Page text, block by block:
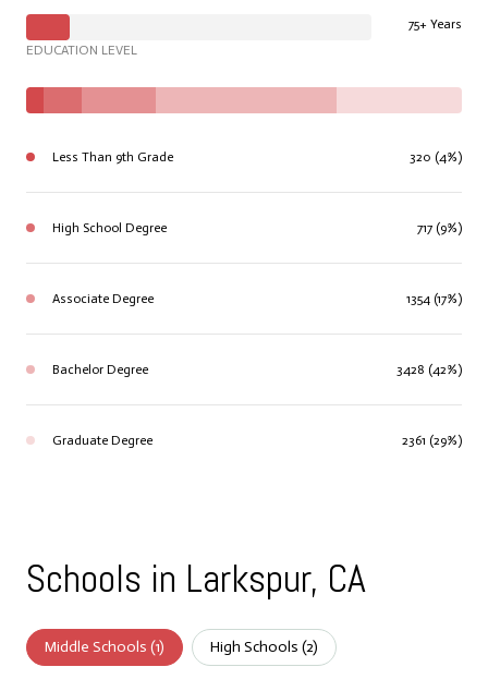
75+ Years
EDUCATION LEVEL
Less Than 9th Grade 320 (4%)
High School Degree 717 (9%)
Associate Degree 1354 (17%)
Bachelor Degree 3428 (42%)
Graduate Degree 2361 (29%)
Schools in Larkspur, CA
Middle Schools (1) High Schools (2)